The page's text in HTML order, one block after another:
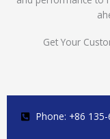
Get Your
Phone: +86